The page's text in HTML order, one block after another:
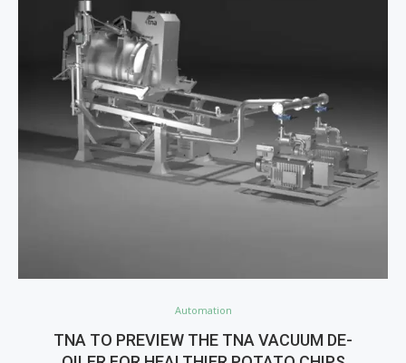
Automation
TNA TO PREVIEW THE TNA VACUUM DE-